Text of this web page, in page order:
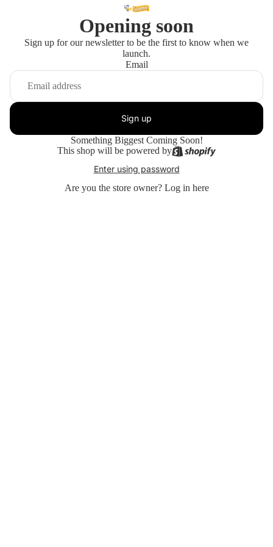
Opening soon
Sign up for our newsletter to be the first to know when we
launch.
Email
Sign up
Something Biggest Coming Soon!
This shop will be powered by
Enter using password
Are you the store owner? Log in here